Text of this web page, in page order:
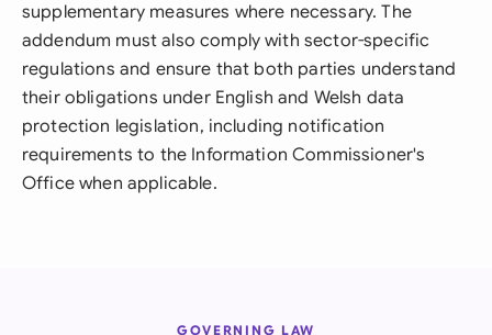
supplementary measures where necessary. The
addendum must also comply with sector-specific
regulations and ensure that both parties understand
their obligations under English and Welsh data
protection legislation, including notification
requirements to the Information Commissioner's
Office when applicable.
GOVERNING LAW